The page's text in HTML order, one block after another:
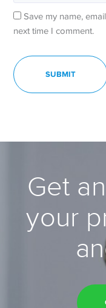
Save my name,
next time I comment.
Get
your